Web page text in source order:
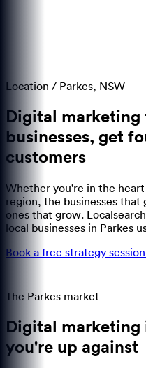
Location / Parkes, NSW
Digital marketing
businesses, get
customers
Whether you're in the
region, the businesses that
ones that grow.
local businesses in Parkes
Book a free strategy session
The Parkes market
Digital marketing
you're up against